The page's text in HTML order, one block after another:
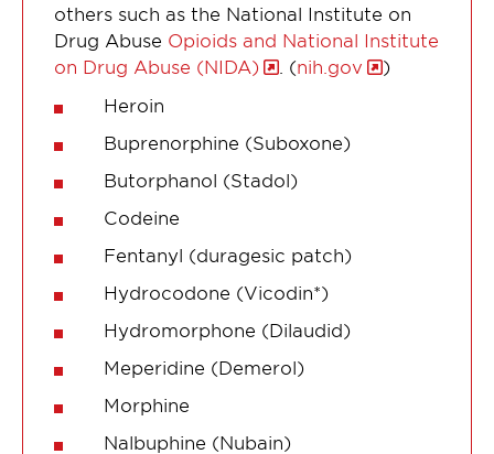
others such as the National Institute on
Drug Abuse Opioids and National Institute
on Drug Abuse (NIDA)
. (nih.gov
)
Heroin
Buprenorphine (Suboxone)
Butorphanol (Stadol)
Codeine
Fentanyl (duragesic patch)
Hydrocodone (Vicodin*)
Hydromorphone (Dilaudid)
Meperidine (Demerol)
Morphine
Nalbuphine (Nubain)